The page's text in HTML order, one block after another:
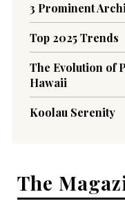
3 Prominent
Top 2025 Trends
The Evolution of
Hawaii
Koolau Serenity
The